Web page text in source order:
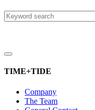
TIME+TIDE
Company
The Team